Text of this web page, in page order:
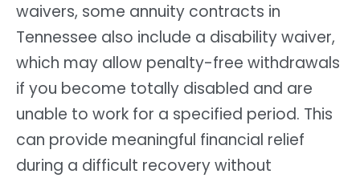
waivers, some annuity contracts in
Tennessee also include a disability waiver,
which may allow penalty-free withdrawals
if you become totally disabled and are
unable to work for a specified period. This
can provide meaningful financial relief
during a difficult recovery without